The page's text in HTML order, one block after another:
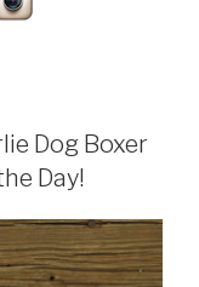
Dog Boxer
Day!